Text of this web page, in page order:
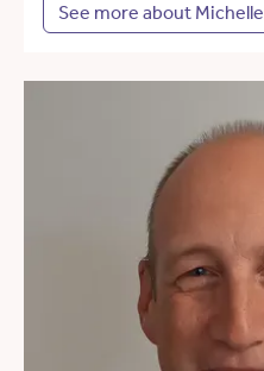
See more about Michelle